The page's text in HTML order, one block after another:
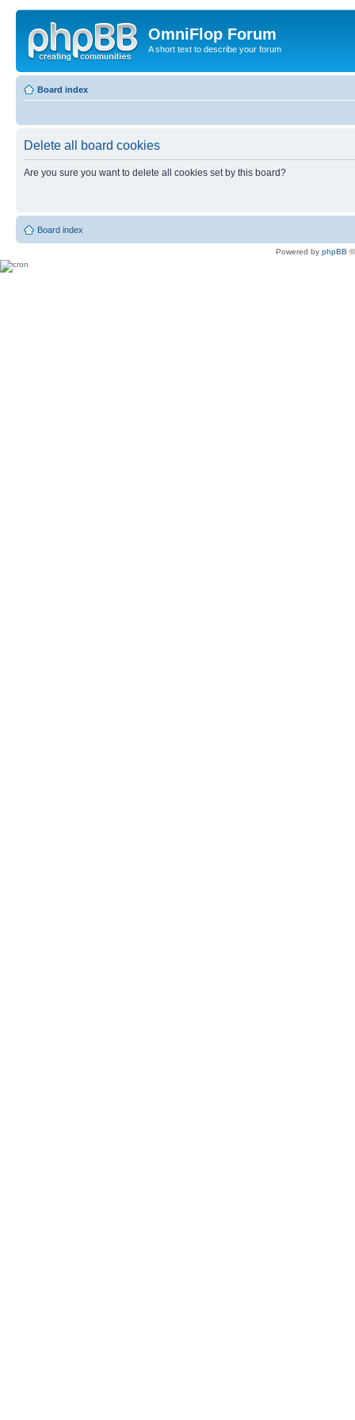
OmniFlop Forum
A short text to describe your forum
Board index
Delete all board cookies
Are you sure you want to delete all cookies set by this board?
Board index
Powered by phpBB